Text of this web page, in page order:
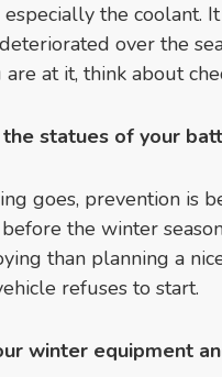
especially the coolant.
over the
at it, think about
the statues of your
goes, prevention is
before the winter
than planning a
refuses to start.
winter equipment